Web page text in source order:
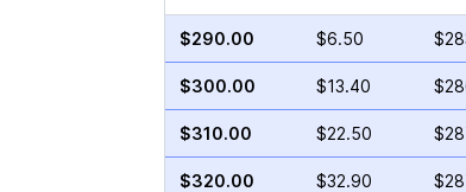
$290.00 $6.50
$300.00 $13.40
$310.00 $22.50
$320.00 $32.90